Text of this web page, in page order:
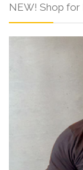
NEW! Shop for